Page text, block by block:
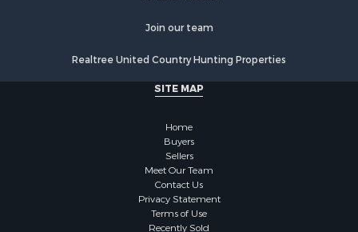
Join our team
Realtree United Country Hunting Properties
SITE MAP
Home
Buyers
Sellers
Meet Our Team
Contact Us
Privacy Statement
Terms of Use
Recently Sold